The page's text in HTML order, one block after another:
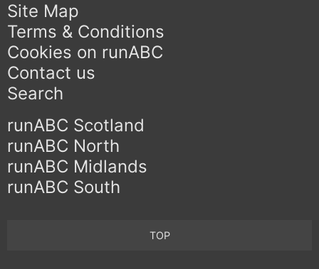
Site Map
Terms & Conditions
Cookies on runABC
Contact us
Search
runABC Scotland
runABC North
runABC Midlands
runABC South
TOP